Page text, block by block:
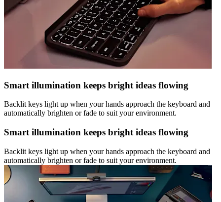
Smart illumination keeps bright ideas flowing
Backlit keys light up when your hands approach the keyboard and
automatically brighten or fade to suit your environment.
Smart illumination keeps bright ideas flowing
Backlit keys light up when your hands approach the keyboard and
automatically brighten or fade to suit your environment.